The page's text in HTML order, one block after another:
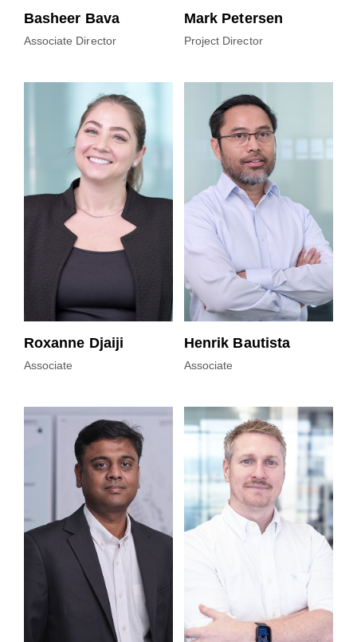
Basheer Bava
Associate Director
Mark Petersen
Project Director
Roxanne Djaiji
Associate
Henrik Bautista
Associate